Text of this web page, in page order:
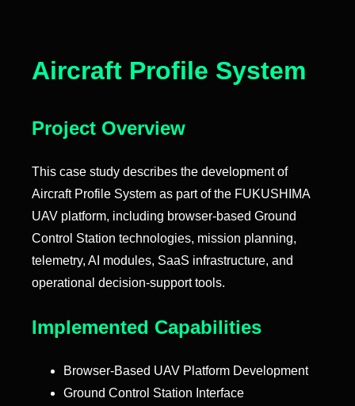
Aircraft Profile System
Project Overview
This case study describes the development of
Aircraft Profile System as part of the FUKUSHIMA
UAV platform, including browser-based Ground
Control Station technologies, mission planning,
telemetry, AI modules, SaaS infrastructure, and
operational decision-support tools.
Implemented Capabilities
Browser-Based UAV Platform Development
Ground Control Station Interface